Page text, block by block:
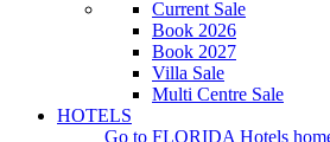
Current Sale
Book 2026
Book 2027
Villa Sale
Multi Centre Sale
HOTELS
Go to FLORIDA Hotels